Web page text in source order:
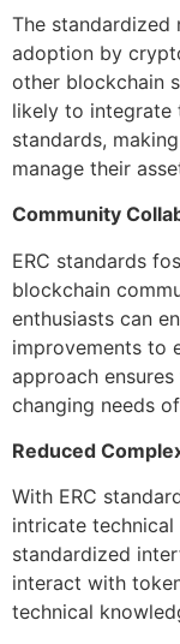
The standardized
adoption by
other blockchain
likely to integrate
standards,
manage their
Community
ERC standards
blockchain
enthusiasts can
improvements to
approach
changing needs
Reduced
With ERC
intricate
standardized
interact with
technical